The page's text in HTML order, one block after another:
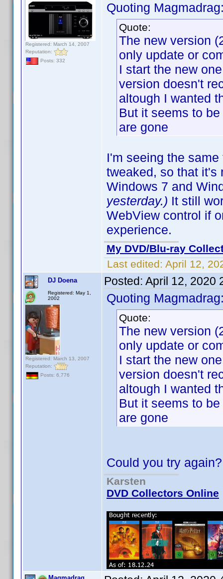
Registered: March 14, 2007
Reputation:
Posts: 332
Quoting
Quote:
The new version
only update or
I start the new
version doesn't
altough I wanted
But it seems to
are gone
I'm seeing the
tweaked, so that it's
Windows 7 and
yesterday.) It still
WebView control if
experience.
My DVD/Blu-ray
Last edited: April 12,
DJ Doena
Registered: May 1,
2002
Registered: March 13, 2007
Reputation:
Posts: 6,776
Posted: April 12, 2020
Quoting
Quote:
The new version
only update or
I start the new
version doesn't
altough I wanted
But it seems to
are gone
Could you try again?
Karsten
DVD Collectors Online